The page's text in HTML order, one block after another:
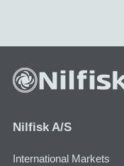
Nilfisk A/S
International Markets